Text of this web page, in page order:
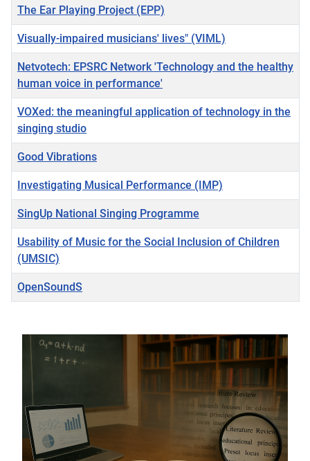
The Ear Playing Project (EPP)
Visually-impaired musicians' lives" (VIML)
Netvotech: EPSRC Network 'Technology and the healthy
human voice in performance'
VOXed: the meaningful application of technology in the
singing studio
Good Vibrations
Investigating Musical Performance (IMP)
SingUp National Singing Programme
Usability of Music for the Social Inclusion of Children
(UMSIC)
OpenSoundS